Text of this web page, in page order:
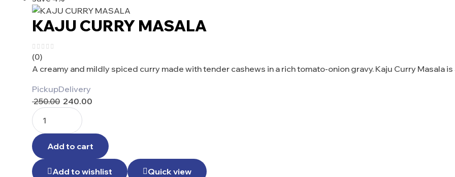
KAJU CURRY MASALA
(0)
A creamy and mildly spiced curry made with tender cashews in a rich tomato-onion gravy. Kaju Curry Masala
PickupDelivery
250.00 240.00
Add to cart
Add to wishlist
Quick view